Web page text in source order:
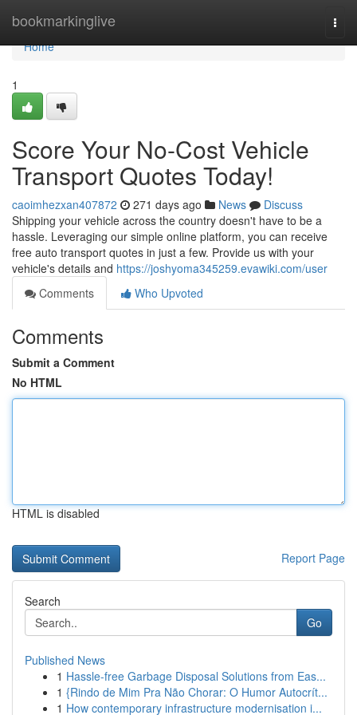
bookmarkinglive
Home
Home
1
Score Your No-Cost Vehicle
Transport Quotes Today!
caoimhezxan407872 271 days ago News
Discuss
Shipping your vehicle across the country doesn't have to be a
hassle. Leveraging our simple online platform, you can receive
free auto transport quotes in just a few. Provide us with your
vehicle's details and https://joshyoma345259.evawiki.com/user
Comments
Who Upvoted
Comments
Submit a Comment
No HTML
HTML is disabled
Report Page
Search
Go
Published News
1 Hassle-free Garbage Disposal Solutions from Eas...
1 {Rindo de Mim Pra Não Chorar: O Humor Autocrít...
1 How contemporary infrastructure modernisation i...